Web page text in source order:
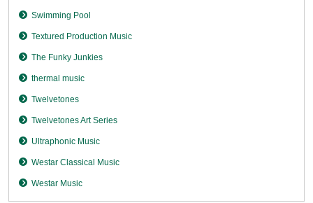
Swimming Pool
Textured Production Music
The Funky Junkies
thermal music
Twelvetones
Twelvetones Art Series
Ultraphonic Music
Westar Classical Music
Westar Music